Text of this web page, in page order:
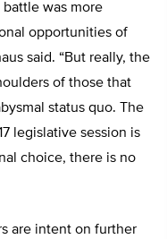
was more
opportunities of
said. “But really, the
of those that
status quo. The
legislative session is
choice, there is no
are intent on further